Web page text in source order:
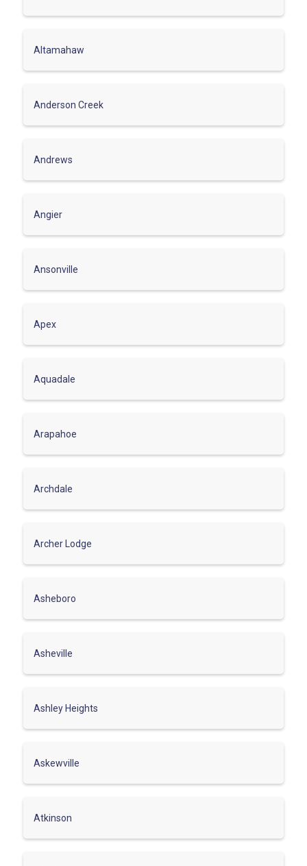
Altamahaw
Anderson Creek
Andrews
Angier
Ansonville
Apex
Aquadale
Arapahoe
Archdale
Archer Lodge
Asheboro
Asheville
Ashley Heights
Askewville
Atkinson